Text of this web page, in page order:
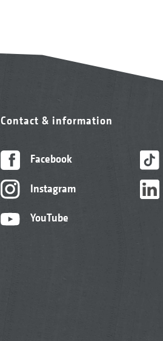
Contact & information
Facebook
Instagram
YouTube